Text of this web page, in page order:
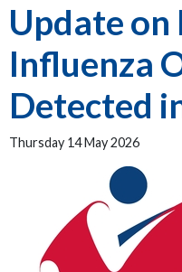
Update on
Influenza
Detected
Thursday 14 May 2026